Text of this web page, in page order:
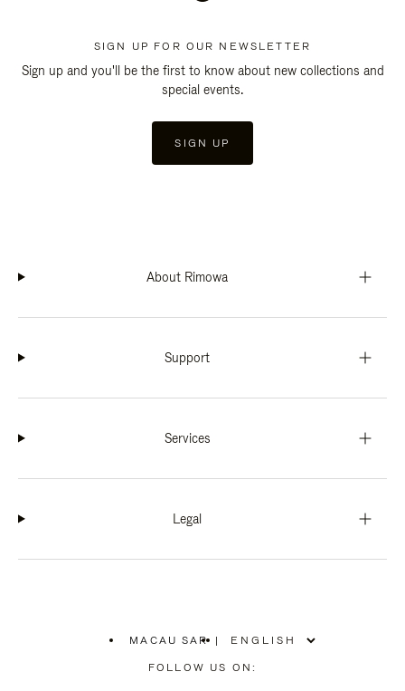
SIGN UP FOR OUR NEWSLETTER
Sign up and you'll be the first to know about new collections and
special events.
SIGN UP
About Rimowa
Support
Services
Legal
MACAU SAR
PLEASE
SELECT
|
FOLLOW US ON: